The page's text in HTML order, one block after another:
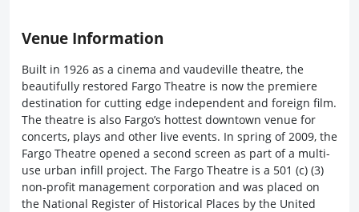
Venue Information
Built in 1926 as a cinema and vaudeville theatre, the
beautifully restored Fargo Theatre is now the premiere
destination for cutting edge independent and foreign film.
The theatre is also Fargo’s hottest downtown venue for
concerts, plays and other live events. In spring of 2009, the
Fargo Theatre opened a second screen as part of a multi-
use urban infill project. The Fargo Theatre is a 501 (c) (3)
non-profit management corporation and was placed on
the National Register of Historical Places by the United